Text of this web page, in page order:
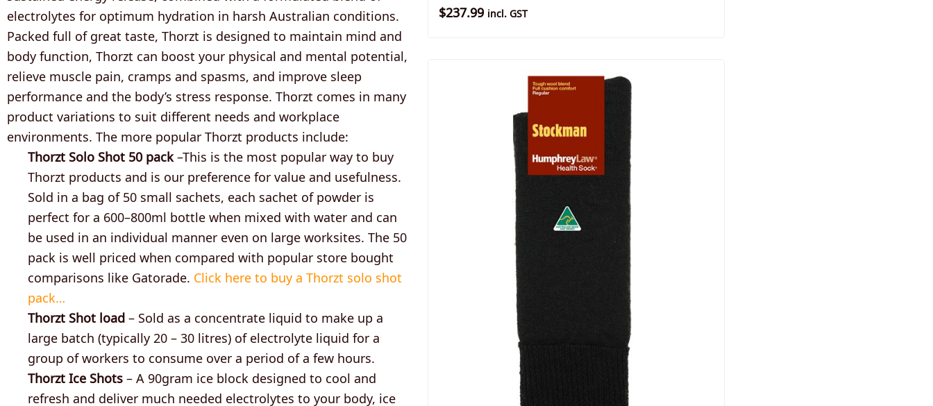
electrolytes for optimum hydration in harsh Australian conditions.
Packed full of great taste, Thorzt is designed to maintain mind and
body function, Thorzt can boost your physical and mental potential,
relieve muscle pain, cramps and spasms, and improve sleep
performance and the body’s stress response. Thorzt comes in many
product variations to suit different needs and workplace
environments. The more popular Thorzt products include:
Thorzt Solo Shot 50 pack–This is the most popular way to buy
Thorzt products and is our preference for value and usefulness.
Sold in a bag of 50 small sachets, each sachet of powder is
perfect for a 600–800ml bottle when mixed with water and can
be used in an individual manner even on large worksites. The 50
pack is well priced when compared with popular store bought
comparisons like Gatorade. Click here to buy a Thorzt solo shot
pack…
Thorzt Shot load– Sold as a concentrate liquid to make up a
large batch (typically 20 – 30 litres) of electrolyte liquid for a
group of workers to consume over a period of a few hours.
Thorzt Ice Shots– A 90gram ice block designed to cool and
refresh and deliver much needed electrolytes to your body, ice
$237.99 incl. GST